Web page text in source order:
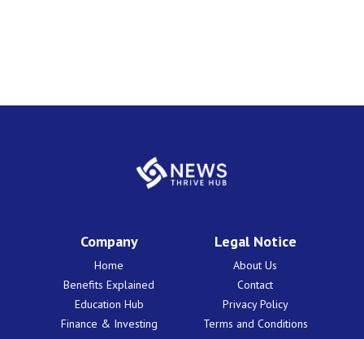
Company
Home
Benefits Explained
Education Hub
Finance & Investing
Legal Notice
About Us
Contact
Privacy Policy
Terms and Conditions